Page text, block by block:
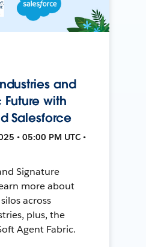
and
with
Salesforce
• 05:00 PM UTC •
Signature
more about
across
plus, the
Agent Fabric.